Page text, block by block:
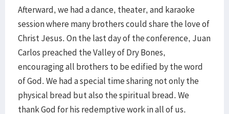
Afterward, we had a dance, theater, and karaoke
session where many brothers could share the love of
Christ Jesus. On the last day of the conference, Juan
Carlos preached the Valley of Dry Bones,
encouraging all brothers to be edified by the word
of God. We had a special time sharing not only the
physical bread but also the spiritual bread. We
thank God for his redemptive work in all of us.